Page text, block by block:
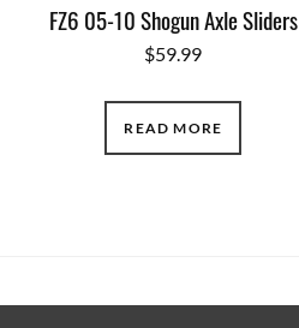
FZ6 05-10 Shogun Axle Sliders
$59.99
READ MORE